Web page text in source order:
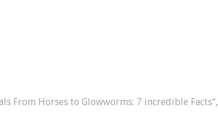
From Horses to Glowworms: 7 incredible Facts“,